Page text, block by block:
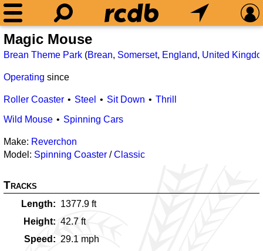
Magic Mouse
Brean Theme Park (Brean, Somerset, England, United
Operating since
Roller Coaster Steel Sit Down
Thrill
Wild Mouse
Spinning Cars
Make: Reverchon
Model: Spinning Coaster /Classic
Tracks
Length 1377.9 ft
Height
42.7 ft
Speed
29.1 mph